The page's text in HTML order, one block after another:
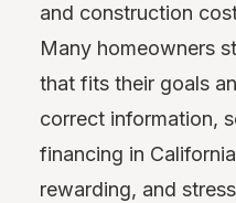
and construction
Many homeowners
that fits their goals
correct information,
financing in
rewarding, and